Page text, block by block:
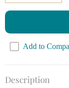
Add to
Description